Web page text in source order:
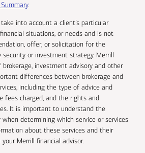
.
into account a client’s particular
situations, or needs and is not
offer, or solicitation for the
security or investment strategy. Merrill
investment advisory and other
differences between brokerage and
including the type of advice and
fees charged, and the rights and
It is important to understand the
determining which service or services
about these services and their
Merrill financial advisor.